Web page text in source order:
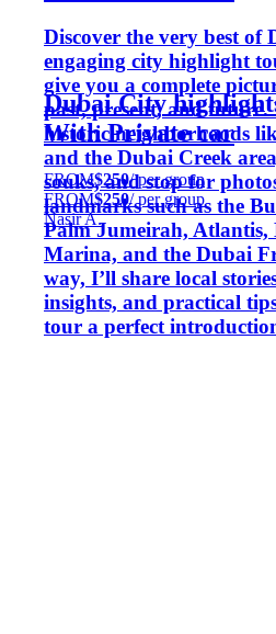
Discover the very best of
engaging city highlight
give you a complete
past, present, and future.
historic neighborhoods
and the Dubai Creek
souks, and stop for
landmarks such as the
Palm Jumeirah, Atlantis,
Marina, and the Dubai
way, I’ll share local
insights, and practical
tour a perfect
Dubai City
With Private car
FROM$250/ per group
FROM$250/ per group
Nasir A.